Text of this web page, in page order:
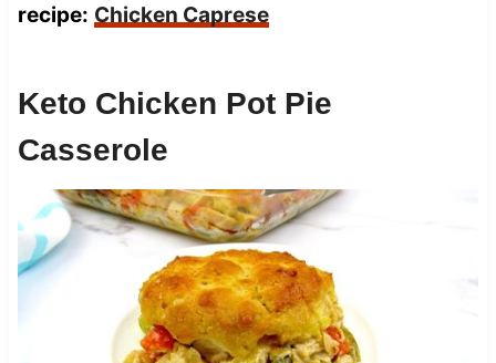
recipe: Chicken Caprese
Keto Chicken Pot Pie
Casserole